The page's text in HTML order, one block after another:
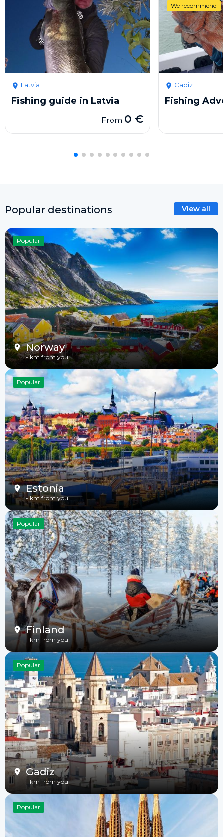
Latvia
Fishing guide in Latvia
From 0 €
We recommend
Cadiz
Fishing
Popular destinations View all
Popular
Norway
-km from you
Popular
Estonia
-km from you
Popular
Finland
- km from you
Popular
Gadiz
- km from you
Popular